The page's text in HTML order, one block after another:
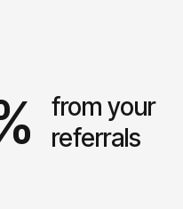
from your
referrals